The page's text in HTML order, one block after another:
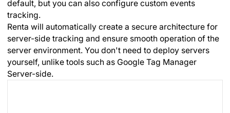
default, but you can also configure custom events
tracking.
Renta will automatically create a secure architecture for
server-side tracking and ensure smooth operation of the
server environment. You don't need to deploy servers
yourself, unlike tools such as Google Tag Manager
Server-side.